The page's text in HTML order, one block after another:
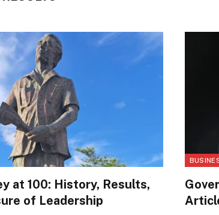
at 100: History, Results,
of Leadership